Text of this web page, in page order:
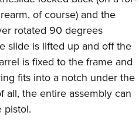
of course) and the
rotated 90 degrees
slide is lifted up and off the
is fixed to the frame and
fits into a notch under the
all, the entire assembly can
pistol.